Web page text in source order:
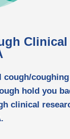
cough/
hold you
clinical